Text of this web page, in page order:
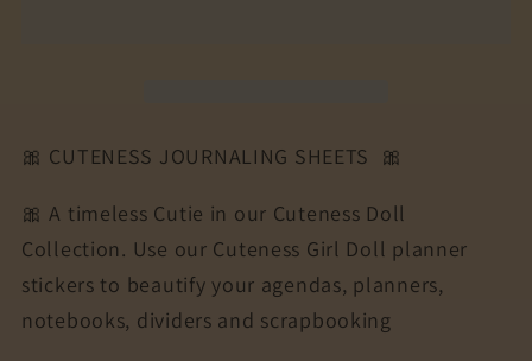
Planner
for
Agendas,
Planners,
Notebooks,
Planner
for
Agendas,
Planners,
Notebooks,
🎀 CUTENESS JOURNALING SHEETS 🎀
🎀 A timeless Cutie in our Cuteness Doll
Collection. Use our Cuteness Girl Doll planner
stickers to beautify your agendas, planners,
notebooks, dividers and scrapbooking